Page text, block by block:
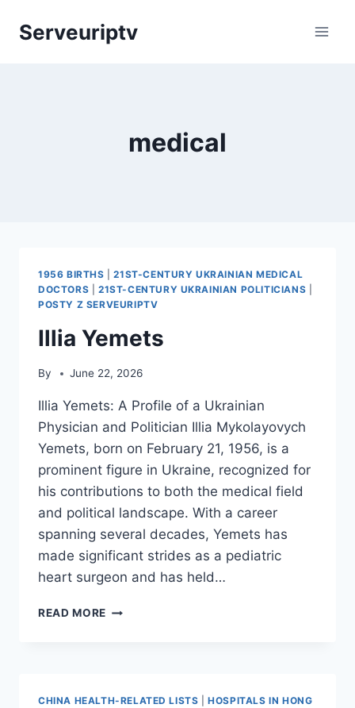
Serveuriptv
medical
1956 BIRTHS |21ST-CENTURY UKRAINIAN MEDICAL
DOCTORS
21ST-CENTURY UKRAINIAN POLITICIANS
POSTY Z SERVEURIPTV
Illia Yemets
By June 22, 2026
Illia Yemets: A Profile of a Ukrainian
Physician and Politician Illia Mykolayovych
Yemets, born on February 21, 1956, is a
prominent figure in Ukraine, recognized for
his contributions to both the medical field
and political landscape. With a career
spanning several decades, Yemets has
made significant strides as a pediatric
heart surgeon and has held…
READ MORE ILLIA
CHINA HEALTH-RELATED LISTS |HOSPITALS IN HONG